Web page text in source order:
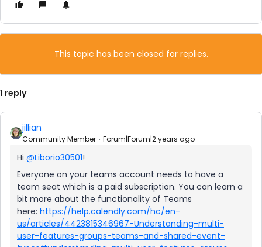
This topic has been closed for replies.
1 reply
jillian
Community Member Forum|Forum|2 years ago
Hi @Liborio30501!
Everyone on your teams account needs to have a
team seat which is a paid subscription. You can learn a
bit more about the functionality of Teams
here: https://help.calendly.com/hc/en-
us/articles/4423815346967-Understanding-multi-
user-features-groups-teams-and-shared-event-